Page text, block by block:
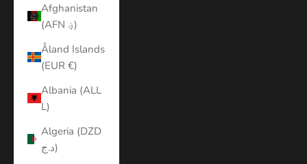
Afghanistan
(AFN ؋)
Åland Islands
(EUR €)
Albania (ALL
L)
Algeria (DZD
د.ج)